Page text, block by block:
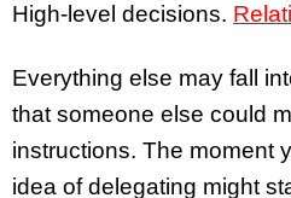
High-level decisions.
Everything else may fall
that someone else could
instructions. The moment
idea of delegating might